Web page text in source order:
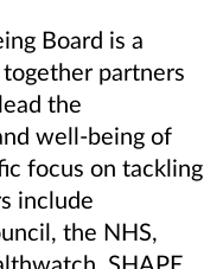
Board is a
partners
the
well-being of
focus on tackling
include
the NHS,
SHAPE,